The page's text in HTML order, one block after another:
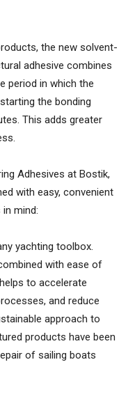
the new solvent-
adhesive combines
period in which the
the bonding
This adds greater
Adhesives at Bostik,
with easy, convenient
mind:
yachting toolbox.
with ease of
to accelerate
and reduce
approach to
products have been
of sailing boats